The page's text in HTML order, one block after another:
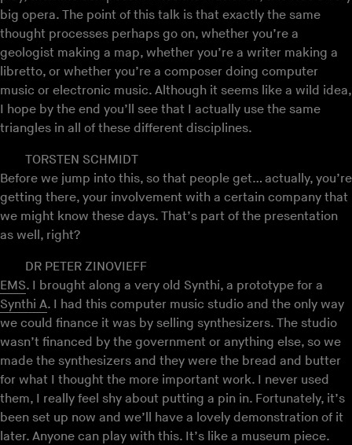
big opera. The point of this talk is that exactly the same
thought processes perhaps go on, whether you’re a
geologist making a map, whether you’re a writer making a
libretto, or whether you’re a composer doing computer
music or electronic music. Although it seems like a wild idea,
I hope by the end you’ll see that I actually use the same
triangles in all of these different disciplines.
TORSTEN SCHMIDT
Before we jump into this, so that people get… actually, you’re
getting there, your involvement with a certain company that
we might know these days. That’s part of the presentation
as well, right?
DR PETER ZINOVIEFF
EMS. I brought along a very old Synthi, a prototype for a
Synthi A. I had this computer music studio and the only way
we could finance it was by selling synthesizers. The studio
wasn’t financed by the government or anything else, so we
made the synthesizers and they were the bread and butter
for what I thought the more important work. I never used
them, I really feel shy about putting a pin in. Fortunately, it’s
been set up now and we’ll have a lovely demonstration of it
later. Anyone can play with this. It’s like a museum piece.